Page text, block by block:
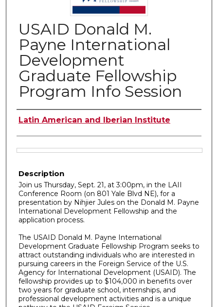
USAID Donald M.
Payne International
Development
Graduate Fellowship
Program Info Session
Authors
Latin American and Iberian Institute
Description
Join us Thursday, Sept. 21, at 3:00pm, in the LAII
Conference Room (on 801 Yale Blvd NE), for a
presentation by Nihjier Jules on the Donald M. Payne
International Development Fellowship and the
application process.
The USAID Donald M. Payne International
Development Graduate Fellowship Program seeks to
attract outstanding individuals who are interested in
pursuing careers in the Foreign Service of the U.S.
Agency for International Development (USAID). The
fellowship provides up to $104,000 in benefits over
two years for graduate school, internships, and
professional development activities and is a unique